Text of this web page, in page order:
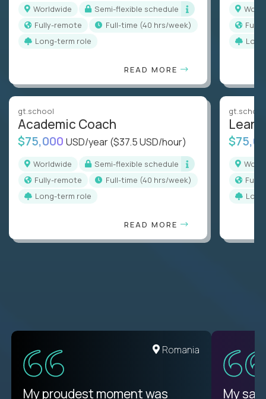
Worldwide
Semi-flexible schedule
Fully-remote
full-time (40 hrs/week)
Long-term role
READ MORE
gt.school
Academic Coach
$75,000 USD/year($37.5 USD/hour)
Worldwide
Semi-flexible schedule
Fully-remote
full-time (40 hrs/week)
Long-term role
READ MORE
gt.school
United States
There isn't another platform
Romania
My proudest moment was
My